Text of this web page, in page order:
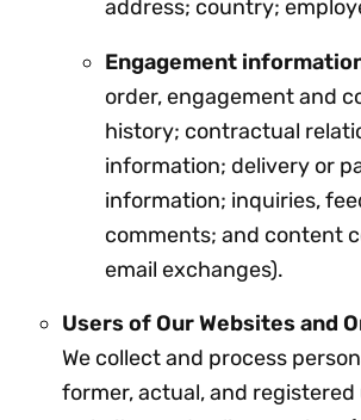
address; country;
Engagement
order, engagement and
history; contractual
information; delivery or
information; inquiries,
comments; and content
email exchanges).
Users of Our Websites and
We collect and process
former, actual, and registered